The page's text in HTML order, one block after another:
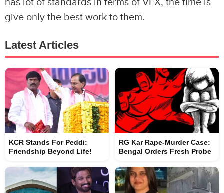
give only the best work to them.
Latest Articles
KCR Stands For Peddi:
Friendship Beyond Life!
RG Kar Rape-Murder Case:
Bengal Orders Fresh Probe